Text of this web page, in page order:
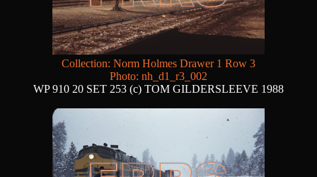
Collection: Norm Holmes Drawer 1 Row 3
Photo: nh_d1_r3_002
WP 910 20 SET 253 (c) TOM GILDERSLEEVE 1988